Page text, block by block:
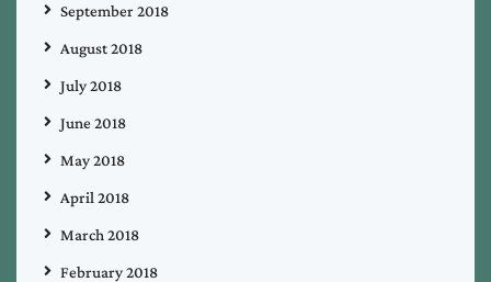
September 2018
August 2018
July 2018
June 2018
May 2018
April 2018
March 2018
February 2018